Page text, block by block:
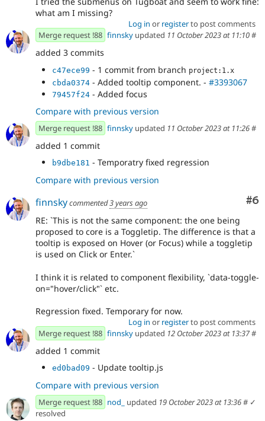
what am I missing?
Log in or registerto post comments
Merge request !88 finnsky updated 11 October 2023 at 11:10#
added 3 commits
c47ece99 - 1 commit from branch project:1.x
cbda0374 - Added tooltip component. - #3393067
79457f24 - Added focus
Compare with previous version
Merge request !88 finnsky updated 11 October 2023 at 11:26#
added 1 commit
b9dbe181 - Temporatry fixed regression
Compare with previous version
#6
finnskycommented3 years ago
RE: `This is not the same component: the one being
proposed to core is a Toggletip. The difference is that a
tooltip is exposed on Hover (or Focus) while a toggletip
is used on Click or Enter.`
I think it is related to component flexibility, `data-toggle-
on="hover/click"` etc.
Regression fixed. Temporary for now.
Log in or registerto post comments
Merge request !88 finnsky updated 12 October 2023 at 13:37#
added 1 commit
ed0bad09 - Update tooltip.js
Compare with previous version
Merge request !88 nod_ updated 19 October 2023 at 13:36# ✓
resolved